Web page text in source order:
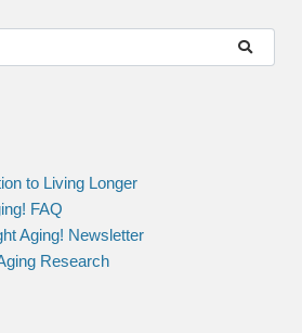
to Living Longer
FAQ
Aging! Newsletter
Research